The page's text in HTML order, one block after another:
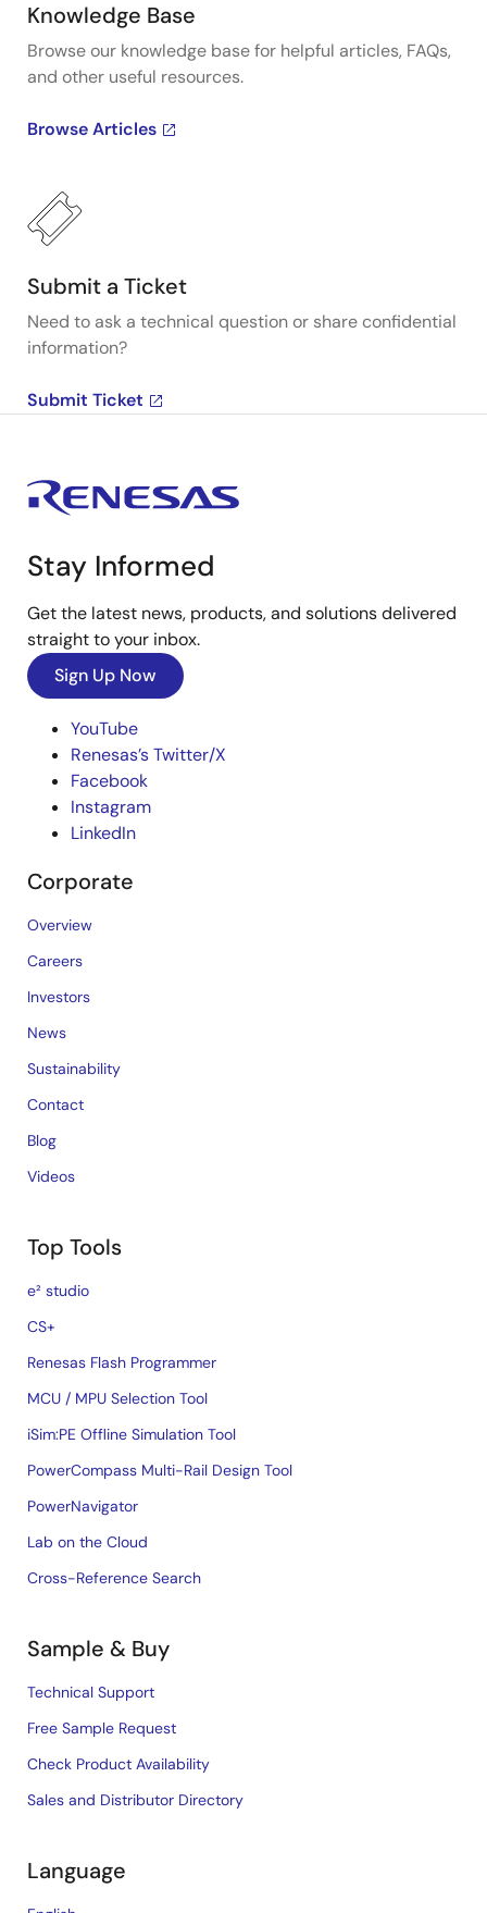
Knowledge Base
Browse our knowledge base for helpful articles, FAQs,
and other useful resources.
Browse Articles
Submit a Ticket
Need to ask a technical question or share confidential
information?
Submit Ticket
Stay Informed
Get the latest news, products, and solutions delivered
straight to your inbox.
Sign Up Now
YouTube
Renesas’s Twitter/X
Facebook
Instagram
LinkedIn
Corporate
Overview
Careers
Investors
News
Sustainability
Contact
Blog
Videos
Top Tools
e² studio
CS+
Renesas Flash Programmer
MCU / MPU Selection Tool
iSim:PE Offline Simulation Tool
PowerCompass Multi-Rail Design Tool
PowerNavigator
Lab on the Cloud
Cross-Reference Search
Sample & Buy
Technical Support
Free Sample Request
Check Product Availability
Sales and Distributor Directory
Language